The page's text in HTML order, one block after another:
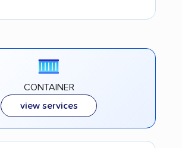
CONTAINER
view services